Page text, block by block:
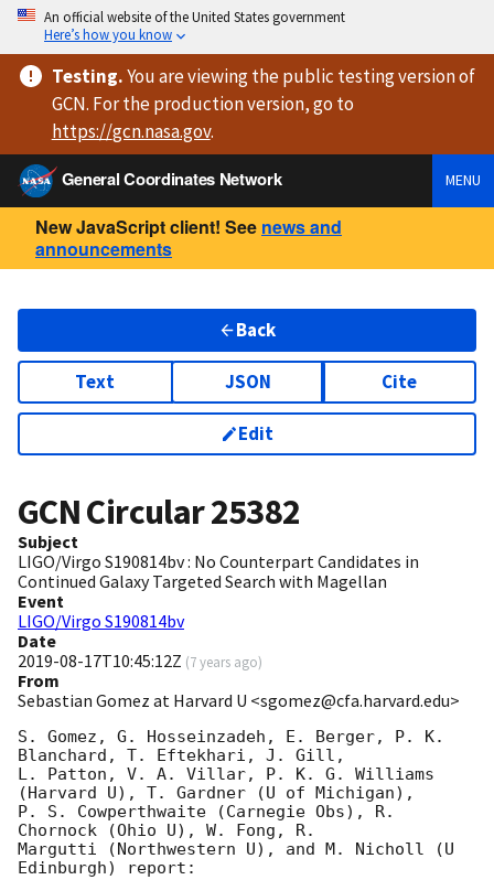
An official website of the United States government
Here’s how you know
Testing.You are viewingthe public testing versionof
GCN. For the production version, go to
https://gcn.nasa.gov.
General Coordinates Network
MENU
New JavaScript client! See news and
announcements
Back
Text JSON Cite
Edit
GCN Circular25382
Subject
LIGO/Virgo S190814bv : No Counterpart Candidates in
Continued Galaxy Targeted Search with Magellan
Event
LIGO/Virgo S190814bv
Date
2019-08-17T10:45:12Z (7 years ago)
From
Sebastian Gomez at Harvard U <sgomez@cfa.harvard.edu>
S. Gomez, G. Hosseinzadeh, E. Berger, P. K.
Blanchard, T. Eftekhari, J. Gill,
L. Patton, V. A. Villar, P. K. G. Williams
(Harvard U), T. Gardner (U of Michigan),
P. S. Cowperthwaite (Carnegie Obs), R.
Chornock (Ohio U), W. Fong, R.
Margutti (Northwestern U), and M. Nicholl (U
Edinburgh) report: